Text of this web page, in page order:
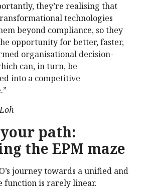
they’re realising that
technologies
beyond compliance, so they
opportunity for better, faster,
organisational decision-
can, in turn, be
into a competitive
path:
the EPM maze
journey towards a unified and
function is rarely linear.